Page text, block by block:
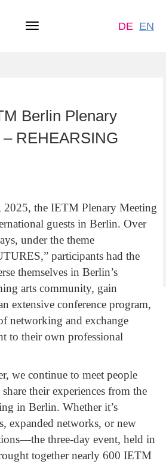
Toggle
DE EN
Berlin Plenary
REHEARSING
the IETM Plenary Meeting
guests in Berlin. Over
under the theme
participants had the
themselves in Berlin’s
arts community, gain
extensive conference program,
networking and exchange
to their own professional
we continue to meet people
their experiences from the
in Berlin. Whether it’s
expanded networks, or new
three-day event, held in
together nearly 600 IETM